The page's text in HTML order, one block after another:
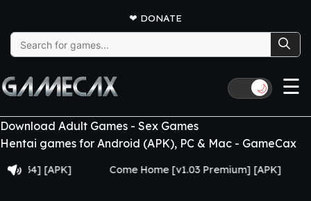
❤ DONATE
Search
for:
🌙 ☰
Download Adult Games - Sex Games
Hentai games for Android (APK), PC & Mac - GameCax
[APK] Come Home [v1.03 Premium] [APK]